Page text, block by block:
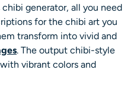
chibi generator, all you need
for the chibi art you
transform into vivid and
. The output chibi-style
vibrant colors and